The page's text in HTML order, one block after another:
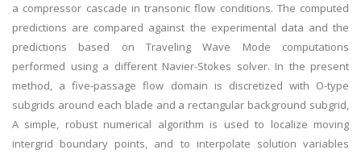
a compressor cascade in transonic flow conditions. The computed
predictions are compared against the experimental data and the
predictions based on Traveling Wave Mode computations
performed using a different Navier-Stokes solver. In the present
method, a five-passage flow domain is discretized with O-type
subgrids around each blade and a rectangular background subgrid,
A simple, robust numerical algorithm is used to localize moving
intergrid boundary points, and to interpolate solution variables